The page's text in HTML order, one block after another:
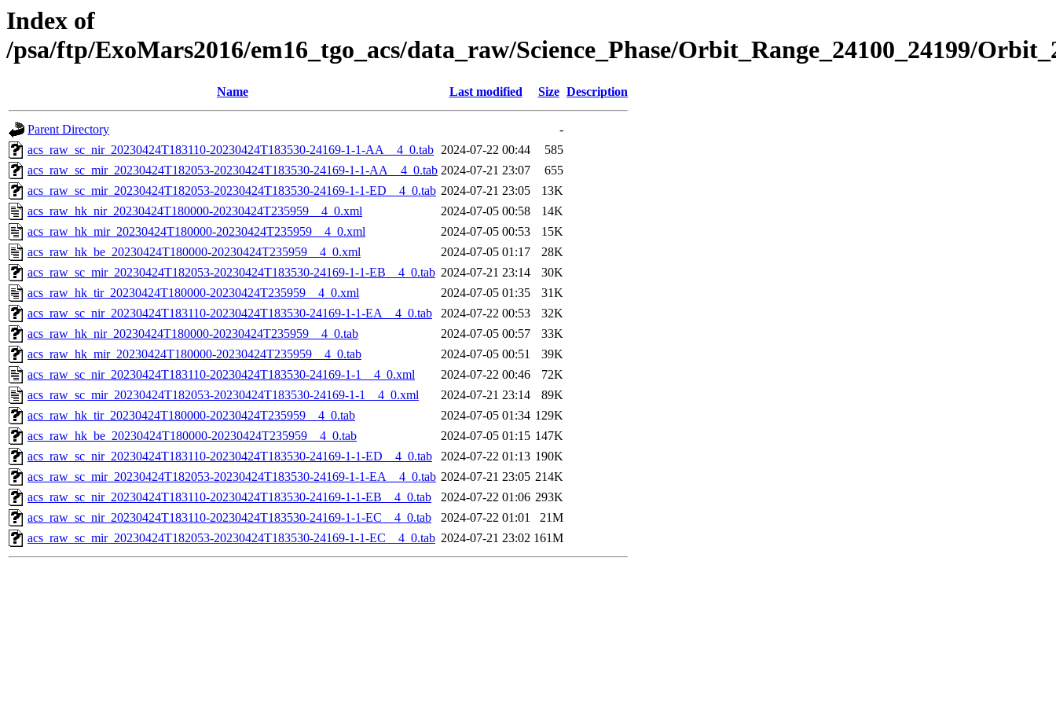
Index of
/psa/ftp/ExoMars2016/em16_tgo_acs/data_raw/Science_Phase/Orbit_Range_24100_24199/
Name Last modified Size Description
Parent Directory
-
acs_raw_sc_nir_20230424T183110-20230424T183530-24169-1-1-AA__4_0.tab 2024-07-22 00:44
585
acs_raw_sc_mir_20230424T182053-20230424T183530-24169-1-1-AA__4_0.tab 2024-07-21 23:07
655
acs_raw_sc_mir_20230424T182053-20230424T183530-24169-1-1-ED__4_0.tab 2024-07-21 23:05
13K
acs_raw_hk_nir_20230424T180000-20230424T235959__4_0.xml
2024-07-05 00:58
14K
acs_raw_hk_mir_20230424T180000-20230424T235959__4_0.xml
2024-07-05 00:53
15K
acs_raw_hk_be_20230424T180000-20230424T235959__4_0.xml
2024-07-05 01:17
28K
acs_raw_sc_mir_20230424T182053-20230424T183530-24169-1-1-EB__4_0.tab 2024-07-21 23:14
30K
acs_raw_hk_tir_20230424T180000-20230424T235959__4_0.xml
2024-07-05 01:35
31K
acs_raw_sc_nir_20230424T183110-20230424T183530-24169-1-1-EA__4_0.tab
2024-07-22 00:53
32K
acs_raw_hk_nir_20230424T180000-20230424T235959__4_0.tab
2024-07-05 00:57
33K
acs_raw_hk_mir_20230424T180000-20230424T235959__4_0.tab
2024-07-05 00:51
39K
acs_raw_sc_nir_20230424T183110-20230424T183530-24169-1-1__4_0.xml
2024-07-22 00:46
72K
acs_raw_sc_mir_20230424T182053-20230424T183530-24169-1-1__4_0.xml
2024-07-21 23:14
89K
acs_raw_hk_tir_20230424T180000-20230424T235959__4_0.tab
2024-07-05 01:34 129K
acs_raw_hk_be_20230424T180000-20230424T235959__4_0.tab
2024-07-05 01:15 147K
acs_raw_sc_nir_20230424T183110-20230424T183530-24169-1-1-ED__4_0.tab
2024-07-22 01:13 190K
acs_raw_sc_mir_20230424T182053-20230424T183530-24169-1-1-EA__4_0.tab 2024-07-21 23:05 214K
acs_raw_sc_nir_20230424T183110-20230424T183530-24169-1-1-EB__4_0.tab
2024-07-22 01:06 293K
acs_raw_sc_nir_20230424T183110-20230424T183530-24169-1-1-EC__4_0.tab
2024-07-22 01:01
21M
acs_raw_sc_mir_20230424T182053-20230424T183530-24169-1-1-EC__4_0.tab 2024-07-21 23:02 161M